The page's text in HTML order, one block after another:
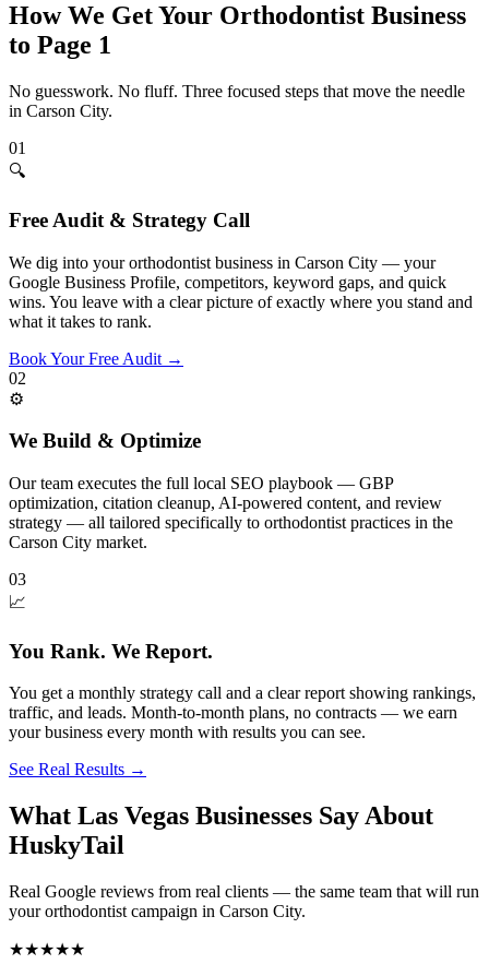
How We Get Your Orthodontist Business
to Page 1
No guesswork. No fluff. Three focused steps that move the needle
in Carson City.
01
🔍
Free Audit & Strategy Call
We dig into your orthodontist business in Carson City — your
Google Business Profile, competitors, keyword gaps, and quick
wins. You leave with a clear picture of exactly where you stand and
what it takes to rank.
Book Your Free Audit →
02
⚙️
We Build & Optimize
Our team executes the full local SEO playbook — GBP
optimization, citation cleanup, AI-powered content, and review
strategy — all tailored specifically to orthodontist practices in the
Carson City market.
03
📈
You Rank. We Report.
You get a monthly strategy call and a clear report showing rankings,
traffic, and leads. Month-to-month plans, no contracts — we earn
your business every month with results you can see.
See Real Results →
What Las Vegas Businesses Say About
HuskyTail
Real Google reviews from real clients — the same team that will run
yourorthodontist campaign in Carson City.
★★★★★